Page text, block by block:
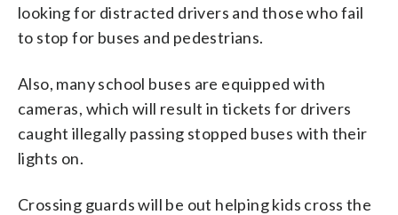
looking for distracted drivers and those who fail
to stop for buses and pedestrians.
Also, many school buses are equipped with
cameras, which will result in tickets for drivers
caught illegally passing stopped buses with their
lights on.
Crossing guards will be out helping kids cross the